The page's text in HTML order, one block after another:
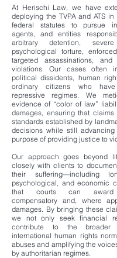
At Herischi Law, we have
deploying the TVPA and ATS
federal statutes to pursue
agents, and entities
arbitrary detention,
psychological torture,
targeted assassinations, and
violations. Our cases often
political dissidents, human
ordinary citizens who
repressive regimes. We
evidence of “color of law”
damages, ensuring that
standards established by
decisions while still advancing
purpose of providing justice to
Our approach goes beyond
closely with clients to
their suffering—including
psychological, and economic
that courts can award
compensatory and, where
damages. By bringing these
we not only seek financial
contribute to the broader
international human rights
abuses and amplifying the
by authoritarian regimes.